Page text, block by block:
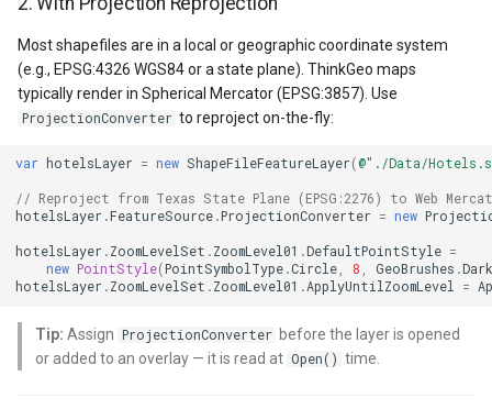
MapBoxStaticTilesOverlay
MapClickDoubleClickMode
MapClickDragMode
MapDoubleClickMode
MapViewEventArgs
Marker
OpenStreetMapsOverlay
Overlay
CloudClient
CloudElevationPointResult
CloudElevationResult
CloudGeocodingLocation
CloudGeocodingOptions
Conflicts
7. Performance Degradation
on Large DBF Files
Before Rendering
9. ShapeFileType Must
Match the Data
Key Static Methods
Most shapefiles are in a local or geographic coordinate system
(e.g., EPSG:4326 WGS84 or a state plane). ThinkGeo maps
typically render in Spherical Mercator (EPSG:3857). Use
ProjectionConverter to reproject on-the-fly:
var hotelsLayer = new ShapeFileFeatureLayer ( @"./Data/
// Reproject from Texas State Plane (EPSG:2276) to Web
hotelsLayer .FeatureSource .ProjectionConverter = new
hotelsLayer . ZoomLevelSet . ZoomLevel01 .DefaultPointStyle =
new PointStyle(PointSymbolType .Circle , 8 , GeoBrushes .
hotelsLayer . ZoomLevelSet . ZoomLevel01 .ApplyUntilZoomLevel =
Tip: Assign ProjectionConverter before the layer is opened
or added to an overlay — it is read at Open() time.